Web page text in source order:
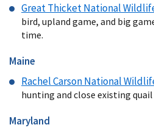
Great Thicket National
bird, upland game, and big
time.
Maine
Rachel Carson National
hunting and close existing
Maryland